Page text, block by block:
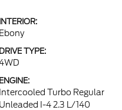
INTERIOR:
Ebony
DRIVE TYPE:
ENGINE:
Intercooled Turbo Regular
Unleaded I-4 2.3 L/140